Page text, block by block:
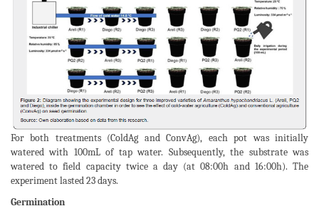
For both treatments (ColdAg and ConvAg), each pot was initially
watered with 100mL of tap water. Subsequently, the substrate was
watered to field capacity twice a day (at 08:00h and 16:00h). The
experiment lasted 23 days.
Germination